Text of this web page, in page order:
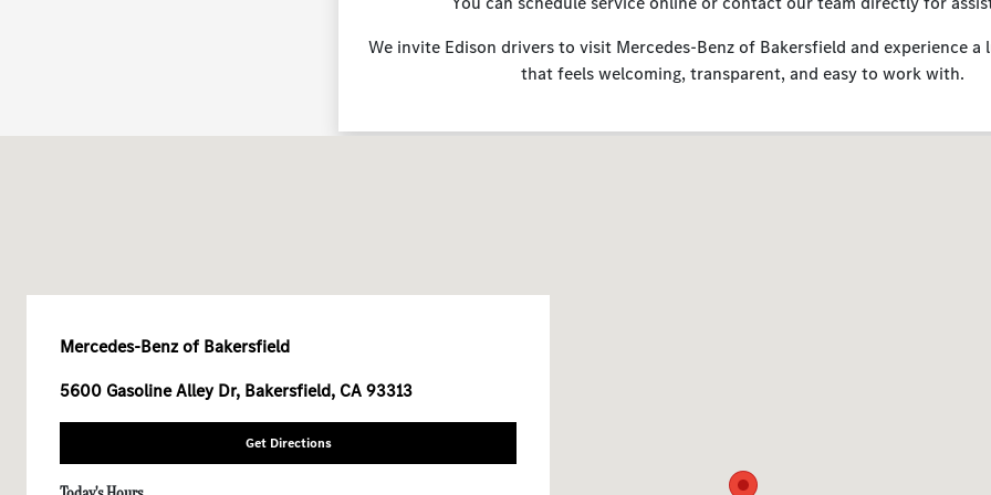
We invite Edison drivers to visit Mercedes-Benz of Bakersfield and experience a
that feels welcoming, transparent, and easy to work with.
Mercedes-Benz of Bakersfield
5600 Gasoline Alley Dr, Bakersfield, CA 93313
Get Directions